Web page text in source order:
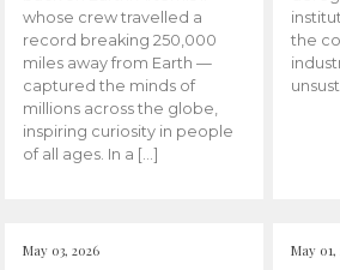
whose crew travelled a
record breaking 250,000
miles away from Earth —
captured the minds of
millions across the globe,
inspiring curiosity in people
of all ages. In a […]
the
May 03, 2026 May 01,